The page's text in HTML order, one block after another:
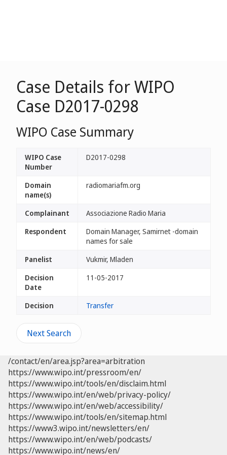
Case Details for WIPO
Case D2017-0298
WIPO Case Summary
WIPO Case
Number
D2017-0298
Domain
name(s)
radiomariafm.org
Complainant
Associazione Radio Maria
Respondent
Domain Manager, Samirnet -domain
names for sale
Panelist
Vukmir, Mladen
Decision
Date
11-05-2017
Decision Transfer
Next Search
/contact/en/area.jsp?area=arbitration
https://www.wipo.int/pressroom/en/
https://www.wipo.int/tools/en/disclaim.html
https://www.wipo.int/en/web/privacy-policy/
https://www.wipo.int/en/web/accessibility/
https://www.wipo.int/tools/en/sitemap.html
https://www3.wipo.int/newsletters/en/
https://www.wipo.int/en/web/podcasts/
https://www.wipo.int/news/en/